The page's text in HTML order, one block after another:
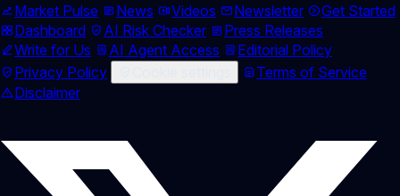
Market Pulse News Videos Newsletter
Get Started
Dashboard
AI Risk Checker
Press Releases
Write for Us
AI Agent Access
Editorial Policy
Privacy Policy
Terms of Service
Disclaimer